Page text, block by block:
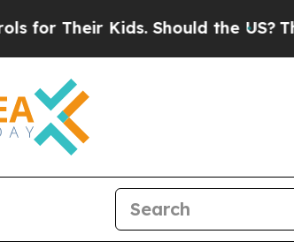
Their Kids. Should the US? The